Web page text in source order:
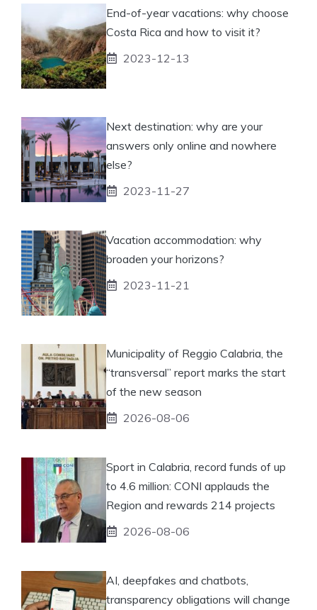
End-of-year vacations: why choose
Costa Rica and how to visit it?
2023-12-13
Next destination: why are your
answers only online and nowhere
else?
2023-11-27
Vacation accommodation: why
broaden your horizons?
2023-11-21
Municipality of Reggio Calabria, the
“transversal” report marks the start
of the new season
2026-08-06
Sport in Calabria, record funds of up
to 4.6 million: CONI applauds the
Region and rewards 214 projects
2026-08-06
AI, deepfakes and chatbots,
transparency obligations will change